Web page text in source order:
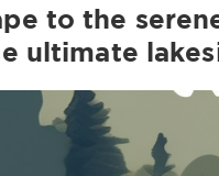
to the
ultimate